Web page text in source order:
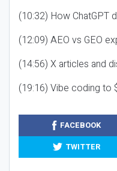
(10:32) How ChatGPT
(12:09) AEO vs GEO
(14:56) X articles and
(19:16) Vibe coding to
FACEBOOK
TWITTER